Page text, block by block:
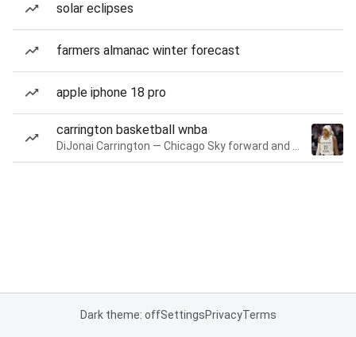
solar eclipses
farmers almanac winter forecast
apple iphone 18 pro
carrington basketball wnba
Dark theme: offSettingsPrivacyTerms